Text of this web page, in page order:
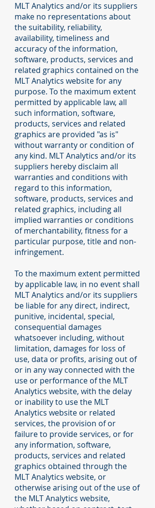
MLT Analytics and/or its suppliers
make no representations about
the suitability, reliability,
availability, timeliness and
accuracy of the information,
software, products, services and
related graphics contained on the
MLT Analytics website for any
purpose. To the maximum extent
permitted by applicable law, all
such information, software,
products, services and related
graphics are provided "as is"
without warranty or condition of
any kind. MLT Analytics and/or its
suppliers hereby disclaim all
warranties and conditions with
regard to this information,
software, products, services and
related graphics, including all
implied warranties or conditions
of merchantability, fitness for a
particular purpose, title and non-
infringement.
To the maximum extent permitted
by applicable law, in no event shall
MLT Analytics and/or its suppliers
be liable for any direct, indirect,
punitive, incidental, special,
consequential damages
whatsoever including, without
limitation, damages for loss of
use, data or profits, arising out of
or in any way connected with the
use or performance of the MLT
Analytics website, with the delay
or inability to use the MLT
Analytics website or related
services, the provision of or
failure to provide services, or for
any information, software,
products, services and related
graphics obtained through the
MLT Analytics website, or
otherwise arising out of the use of
the MLT Analytics website,